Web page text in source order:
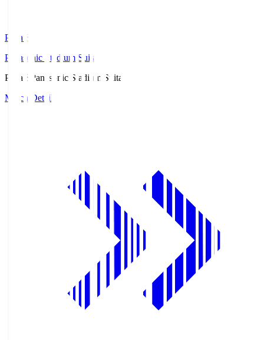
Pana.S
Panasonic Stadium Suita
Pana.S
Panasonic Stadium Suita
Match Details